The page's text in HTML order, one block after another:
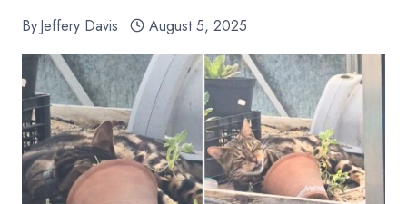
ByJeffery Davis August 5, 2025